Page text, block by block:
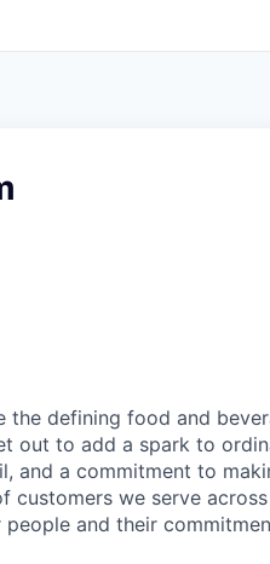
the defining food and
out to add a spark to
and a commitment to
customers we serve
and their